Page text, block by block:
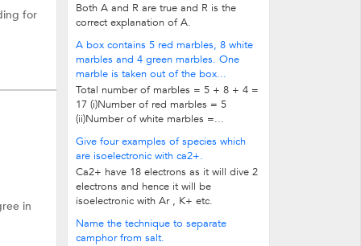
for
in
Both A and R are true and R is the
correct explanation of A.
A box contains 5 red marbles, 8 white
marbles and 4 green marbles. One
marble is taken out of the box...
Total number of marbles = 5 + 8 + 4 =
17 (i)Number of red marbles = 5
(ii)Number of white marbles =...
Give four examples of species which
are isoelectronic with ca2+.
Ca2+ have 18 electrons as it will dive 2
electrons and hence it will be
isoelectronic with Ar , K+ etc.
Name the technique to separate
camphor from salt.